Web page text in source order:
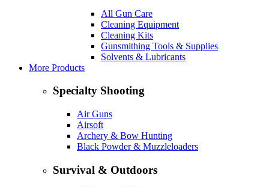
All Gun Care
Cleaning Equipment
Cleaning Kits
Gunsmithing Tools & Supplies
Solvents & Lubricants
More Products
Specialty Shooting
Air Guns
Airsoft
Archery & Bow Hunting
Black Powder & Muzzleloaders
Survival & Outdoors